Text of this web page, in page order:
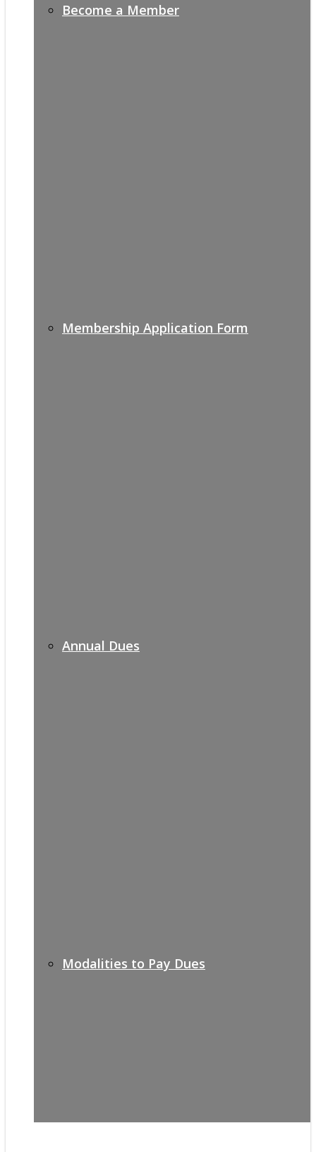
Become a Member
Membership Application Form
Annual Dues
Modalities to Pay Dues